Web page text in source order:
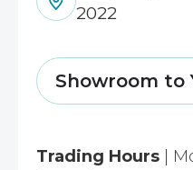
2022
Showroom to
Trading Hours |